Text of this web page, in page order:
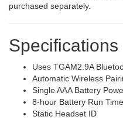
purchased separately.
Specifications
Uses TGAM2.9A
Automatic Wireless
Single AAA Battery
8-hour Battery Run Time
Static Headset ID